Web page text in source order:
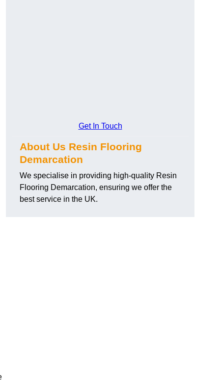
Get In Touch
About Us Resin Flooring
Demarcation
We specialise in providing high-quality Resin
Flooring Demarcation, ensuring we offer the
best service in the UK.